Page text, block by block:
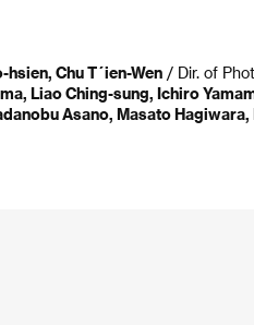
hsien, Chu T´ien-Wen / Dir. of
Liao Ching-sung, Ichiro
Asano, Masato Hagiwara,